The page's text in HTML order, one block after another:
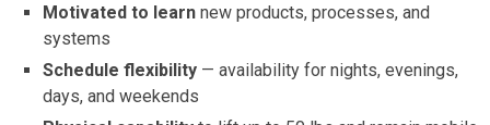
Motivated to learn new products, processes, and
systems
Schedule flexibility — availability for nights, evenings,
days, and weekends